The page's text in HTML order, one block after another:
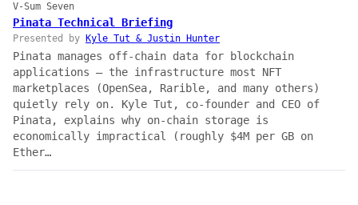
V-Sum Seven
Pinata Technical Briefing
Presented by Kyle Tut & Justin Hunter
Pinata manages off-chain data for blockchain
applications — the infrastructure most NFT
marketplaces (OpenSea, Rarible, and many others)
quietly rely on. Kyle Tut, co-founder and CEO of
Pinata, explains why on-chain storage is
economically impractical (roughly $4M per GB on
Ether…